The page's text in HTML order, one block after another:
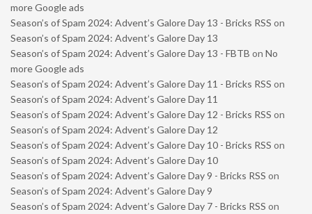
more Google ads
Season’s of Spam 2024: Advent’s Galore Day 13 - Bricks RSS on
Season’s of Spam 2024: Advent’s Galore Day 13
Season’s of Spam 2024: Advent’s Galore Day 13 - FBTB on No
more Google ads
Season’s of Spam 2024: Advent’s Galore Day 11 - Bricks RSS on
Season’s of Spam 2024: Advent’s Galore Day 11
Season’s of Spam 2024: Advent’s Galore Day 12 - Bricks RSS on
Season’s of Spam 2024: Advent’s Galore Day 12
Season’s of Spam 2024: Advent’s Galore Day 10 - Bricks RSS on
Season’s of Spam 2024: Advent’s Galore Day 10
Season’s of Spam 2024: Advent’s Galore Day 9 - Bricks RSS on
Season’s of Spam 2024: Advent’s Galore Day 9
Season’s of Spam 2024: Advent’s Galore Day 7 - Bricks RSS on